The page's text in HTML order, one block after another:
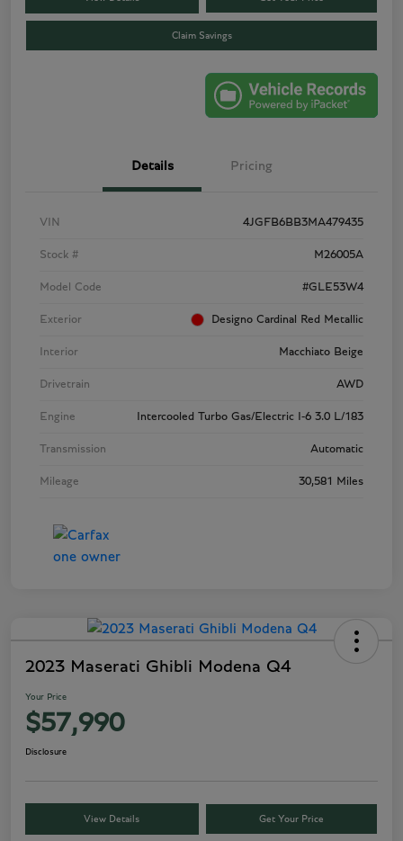
Claim Savings
Details Pricing
VIN 4JGFB6BB3MA479435
Stock # M26005A
Model Code #GLE53W4
Exterior Designo Cardinal Red Metallic
Interior Macchiato Beige
Drivetrain AWD
Engine Intercooled Turbo Gas/Electric I-6 3.0 L/183
Transmission Automatic
Mileage 30,581 Miles
2023 Maserati Ghibli Modena Q4
Your Price
$57,990
Disclosure
View Details Get Your Price